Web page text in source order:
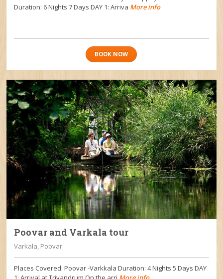
Duration: 6 Nights 7 Days DAY 1: Arriva More info
BOOK NOW
Poovar and Varkala tour
Varkala, Poovar
Places Covered: Poovar -Varkkala Duration: 4 Nights 5 Days DAY